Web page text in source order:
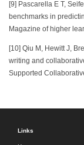
[9] Pascarella E T,
benchmarks in
Magazine of higher
[10] Qiu M, Hewitt J,
writing and
Supported
Links